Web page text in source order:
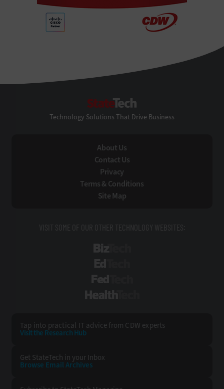
Technology Solutions That Drive Business
About Us
Contact Us
Privacy
Terms & Conditions
Site Map
VISIT SOME OF OUR OTHER TECHNOLOGY WEBSITES:
Tap into practical IT advice from CDW experts
Visit the Research Hub
Get StateTech in your Inbox
Browse Email Archives